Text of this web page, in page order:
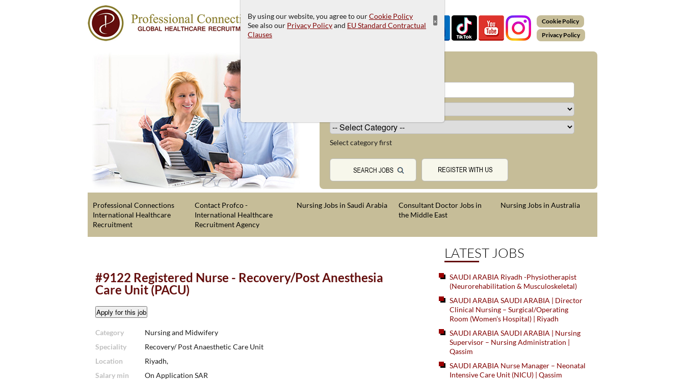
Cookie Policy
Privacy Policy
Select category first
Professional Connections
International Healthcare
Recruitment
Contact Profco -
International Healthcare
Recruitment Agency
Nursing Jobs in Saudi Arabia
Consultant Doctor Jobs in
the Middle East
Nursing Jobs in Australia
#9122 Registered Nurse - Recovery/Post Anesthesia
Care Unit (PACU)
Category
Nursing and Midwifery
Speciality
Recovery/ Post Anaesthetic Care Unit
Location
Riyadh,
Salary min
On Application SAR
LATEST JOBS
SAUDI ARABIA Riyadh -Physiotherapist
(Neurorehabilitation & Musculoskeletal)
SAUDI ARABIA SAUDI ARABIA | Director
Clinical Nursing – Surgical/Operating
Room (Women's Hospital) | Riyadh
SAUDI ARABIA SAUDI ARABIA | Nursing
Supervisor – Nursing Administration |
Qassim
SAUDI ARABIA Nurse Manager – Neonatal
Intensive Care Unit (NICU) | Qassim
By using our website, you agree to ourCookie Policy
See also our Privacy Policyand EU Standard Contractual
Clauses
×